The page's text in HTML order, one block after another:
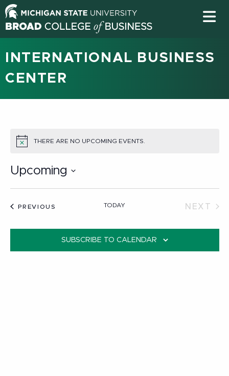
INTERNATIONAL BUSINESS
CENTER
NOTICE
THERE ARE NO UPCOMING EVENTS.
Upcoming
PREVIOUS TODAY
NEXT
SUBSCRIBE TO CALENDAR